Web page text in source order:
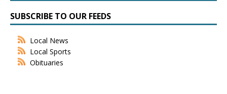
SUBSCRIBE TO OUR FEEDS
Local News
Local Sports
Obituaries